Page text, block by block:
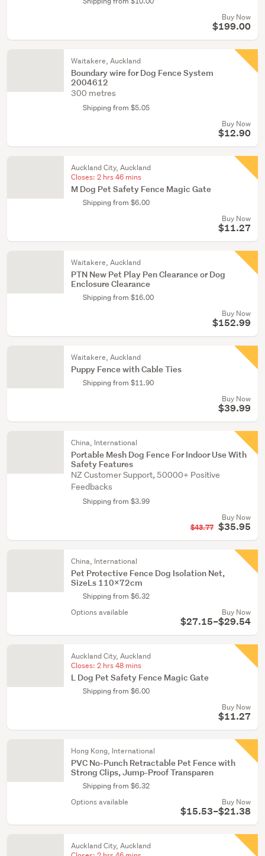
Buy Now
$199.00
Waitakere, Auckland
Boundary wire for Dog Fence System
2004612
300 metres
Shipping from $5.05
Buy Now
$12.90
Auckland City, Auckland
Closes: 2 hrs 46 mins
M Dog Pet Safety Fence Magic Gate
Shipping from $6.00
Buy Now
$11.27
Waitakere, Auckland
PTN New Pet Play Pen Clearance or Dog
Enclosure Clearance
Shipping from $16.00
Buy Now
$152.99
Waitakere, Auckland
Puppy Fence with Cable Ties
Shipping from $11.90
Buy Now
$39.99
China, International
Portable Mesh Dog Fence For Indoor Use With
Safety Features
NZ Customer Support, 50000+ Positive
Feedbacks
Shipping from $3.99
Buy Now
$43.77 $35.95
China, International
Pet Protective Fence Dog Isolation Net,
SizeLs 110x72cm
Shipping from $6.32
Options available
Buy Now
$27.15–$29.54
Auckland City, Auckland
Closes: 2 hrs 48 mins
L Dog Pet Safety Fence Magic Gate
Shipping from $6.00
Buy Now
$11.27
Hong Kong, International
PVC No-Punch Retractable Pet Fence with
Strong Clips, Jump-Proof Transparen
Shipping from $6.32
Options available
Buy Now
$15.53–$21.38
Auckland City, Auckland